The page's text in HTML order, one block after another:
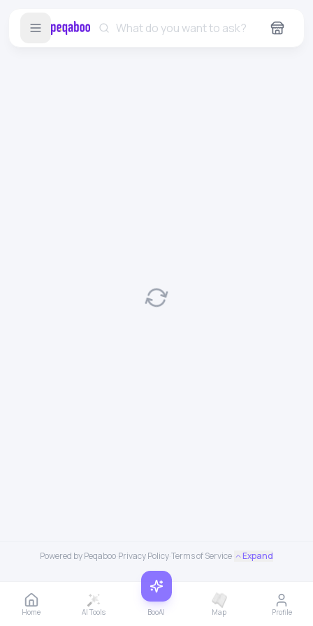
Powered by Peqaboo·Privacy Policy·Terms of Service· Expand
Home AI Tools BooAI Map Profile